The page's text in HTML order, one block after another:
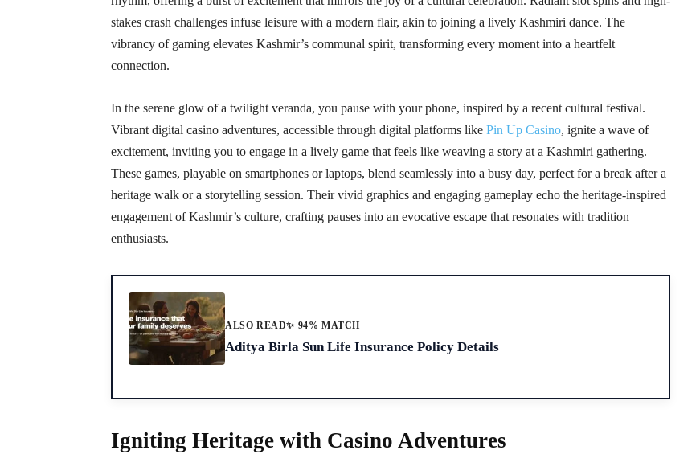
stakes crash challenges infuse leisure with a modern flair, akin to joining a lively Kashmiri dance. The
vibrancy of gaming elevates Kashmir’s communal spirit, transforming every moment into a heartfelt
connection.
In the serene glow of a twilight veranda, you pause with your phone, inspired by a recent cultural festival.
Vibrant digital casino adventures, accessible through digital platforms like Pin Up Casino, ignite a wave of
excitement, inviting you to engage in a lively game that feels like weaving a story at a Kashmiri gathering.
These games, playable on smartphones or laptops, blend seamlessly into a busy day, perfect for a break after a
heritage walk or a storytelling session. Their vivid graphics and engaging gameplay echo the heritage-inspired
engagement of Kashmir’s culture, crafting pauses into an evocative escape that resonates with tradition
enthusiasts.
ALSO READ✨ 94% MATCH
Aditya Birla Sun Life Insurance Policy Details
Igniting Heritage with Casino Adventures